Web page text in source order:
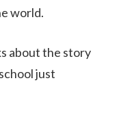
world.
about the story
just